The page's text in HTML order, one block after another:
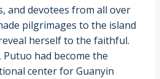
and devotees from all over
pilgrimages to the island
herself to the faithful.
had become the
center for Guanyin